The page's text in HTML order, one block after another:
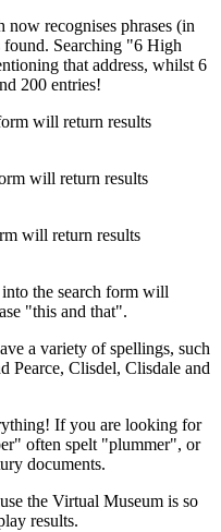
now recognises phrases (in
found. Searching "6 High
that address, whilst 6
200 entries!
will return results
will return results
will return results
the search form will
"this and that".
a variety of spellings, such
Pearce, Clisdel, Clisdale and
If you are looking for
often spelt "plummer", or
documents.
the Virtual Museum is so
results.